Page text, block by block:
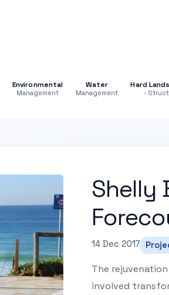
Environmental
Management
Water
Management
Hard
-
Shelly
14 Dec 2017
The
involved